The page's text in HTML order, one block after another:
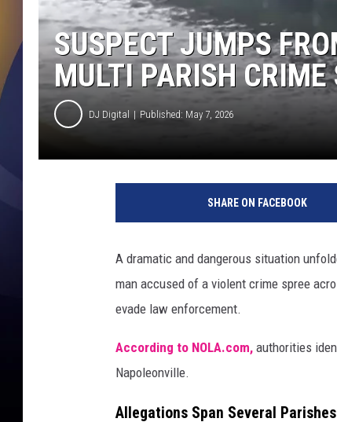
SUSPECT JUMPS
MULTI PARISH CRIME
DJ Digital Published: May 7, 2026
SHARE ON FACEBOOK
A dramatic and dangerous situation
man accused of a violent crime spree
evade law enforcement.
According to NOLA.com, authorities
Napoleonville.
Allegations Span Several Parishes